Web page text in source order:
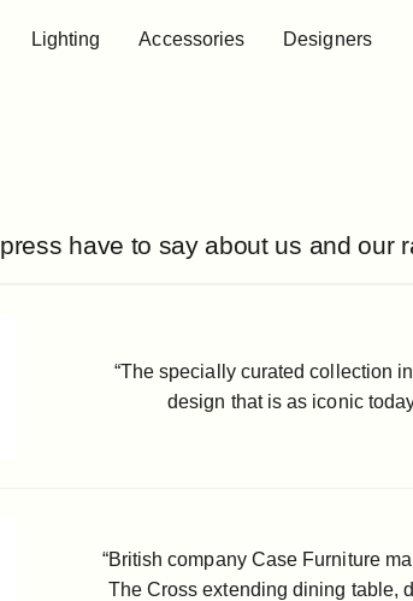
Lighting Accessories Designers
have to say about us and our
“The specially curated collection
design that is as iconic
“British company Case Furniture
The Cross extending dining table,